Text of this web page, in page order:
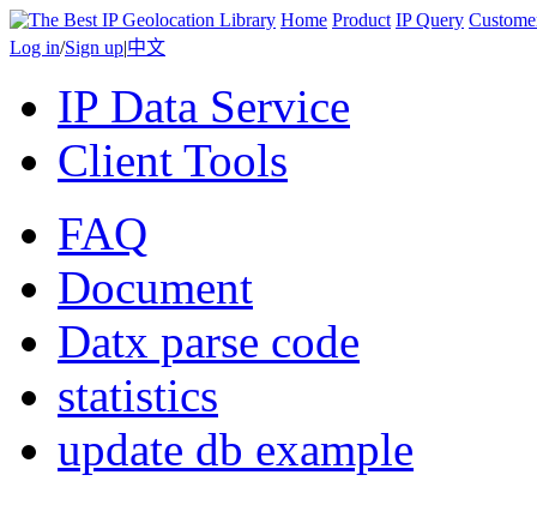
Home Product IP Query
Log in/Sign up|中文
IP Data Service
Client Tools
FAQ
Document
Datx parse code
statistics
update db example